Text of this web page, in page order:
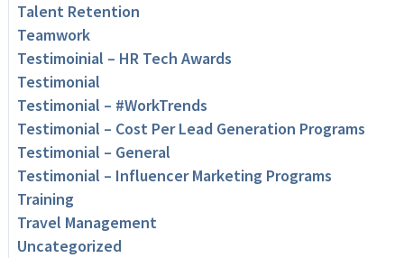
Talent Retention
Teamwork
Testimoinial – HR Tech Awards
Testimonial
Testimonial – #WorkTrends
Testimonial – Cost Per Lead Generation Programs
Testimonial – General
Testimonial – Influencer Marketing Programs
Training
Travel Management
Uncategorized